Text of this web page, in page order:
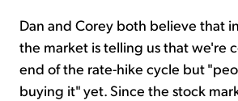
Dan and Corey both believe that
the market is telling us that we're
end of the rate-hike cycle but
buying it" yet. Since the stock